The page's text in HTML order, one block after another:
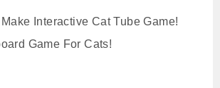
Interactive Cat Tube Game!
Game For Cats!